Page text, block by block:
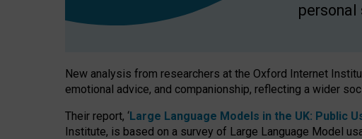
personal
New analysis from researchers at the Oxford Internet
emotional advice, and companionship, reflecting a wider
Their report, ‘Large Language Models in the UK: Public
Institute, is based on a survey of Large Language Model